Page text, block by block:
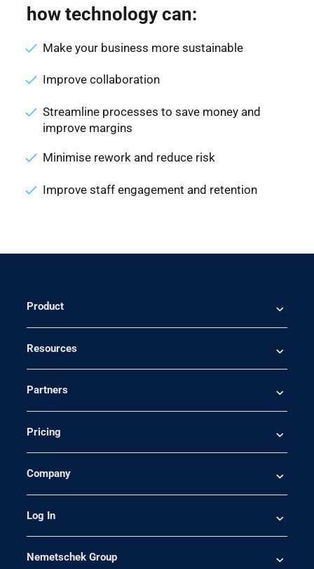
how technology can:
Make your business more sustainable
Improve collaboration
Streamline processes to save money and
improve margins
Minimise rework and reduce risk
Improve staff engagement and retention
Product
Resources
Partners
Pricing
Company
Log In
Nemetschek Group